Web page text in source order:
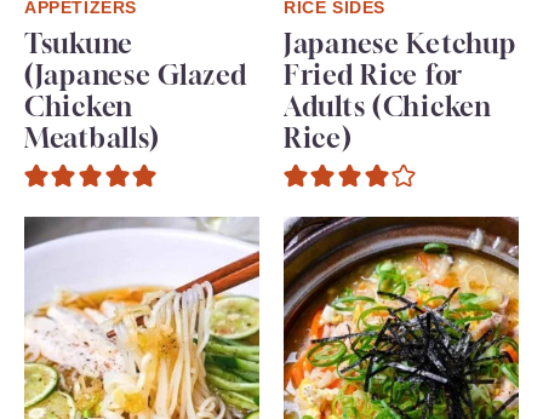
APPETIZERS
Tsukune
(Japanese Glazed
Chicken
Meatballs)
RICE SIDES
Japanese Ketchup
Fried Rice for
Adults (Chicken
Rice)